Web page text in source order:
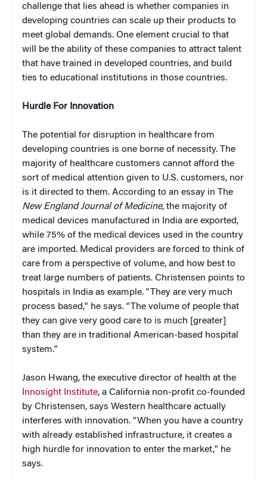
challenge that lies ahead is whether companies in
developing countries can scale up their products to
meet global demands. One element crucial to that
will be the ability of these companies to attract talent
that have trained in developed countries, and build
ties to educational institutions in those countries.
Hurdle For Innovation
The potential for disruption in healthcare from
developing countries is one borne of necessity. The
majority of healthcare customers cannot afford the
sort of medical attention given to U.S. customers, nor
is it directed to them. According to an essay in The
New England Journal of Medicine, the majority of
medical devices manufactured in India are exported,
while 75% of the medical devices used in the country
are imported. Medical providers are forced to think of
care from a perspective of volume, and how best to
treat large numbers of patients. Christensen points to
hospitals in India as example. "They are very much
process based," he says. "The volume of people that
they can give very good care to is much [greater]
than they are in traditional American-based hospital
system."
Jason Hwang, the executive director of health at the
Innosight Institute, a California non-profit co-founded
by Christensen, says Western healthcare actually
interferes with innovation. "When you have a country
with already established infrastructure, it creates a
high hurdle for innovation to enter the market," he
says.